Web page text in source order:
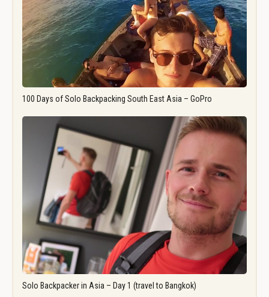
100 Days of Solo Backpacking South East Asia – GoPro
Solo Backpacker in Asia – Day 1 (travel to Bangkok)